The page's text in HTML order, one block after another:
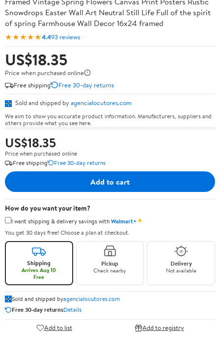
Snowdrops Easter Wall Art Neutral Still Life Full of the spirit
of spring Farmhouse Wall Decor 16x24 framed
★★★★★4.493 reviews
US$18.35
Price when purchased online
Free shipping
Free 30-day returns
Sold and shipped by agencialocutores.com
We aim to show you accurate product information. Manufacturers, suppliers and
others provide what you see here.
US$18.35
Price when purchased online
Free shipping
Free 30-day returns
Add to cart
How do you want your item?
I want shipping & delivery savings withWalmart+✦
You get 30 days free! Choose a plan at checkout.
Shipping
Arrives Aug 10
Free
Pickup
Check nearby
Delivery
Not available
Sold and shipped byagencialocutores.com
Free 30-day returnsDetails
Add to list Add to registry